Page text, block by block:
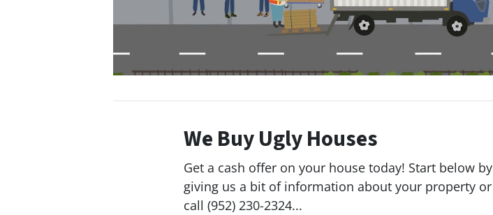
We Buy Ugly Houses
Get a cash offer on your house today! Start below by
giving us a bit of information about your property or
call (952) 230-2324...